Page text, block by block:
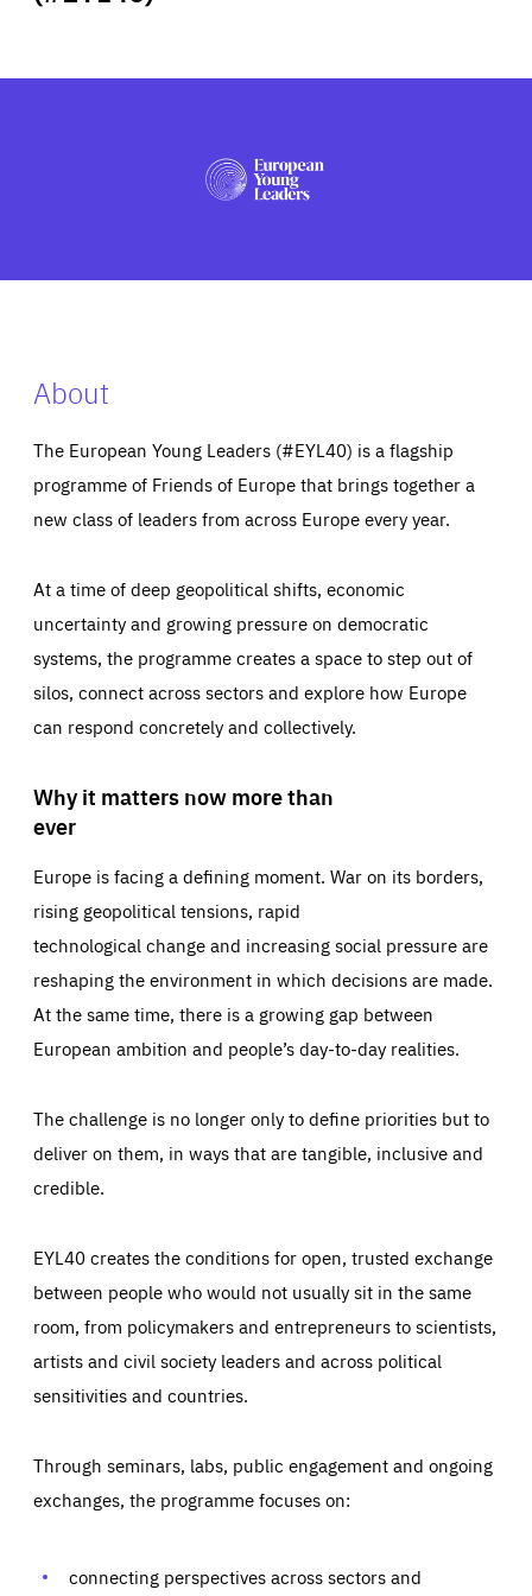
PRESS
About
The European Young Leaders (#EYL40) is a flagship
programme of Friends of Europe that brings together a
new class of leaders from across Europe every year.
At a time of deep geopolitical shifts, economic
uncertainty and growing pressure on democratic
systems, the programme creates a space to step out of
silos, connect across sectors and explore how Europe
can respond concretely and collectively.
Why it matters now more than
ever
Europe is facing a defining moment. War on its borders,
rising geopolitical tensions, rapid
technological change and increasing social pressure are
reshaping the environment in which decisions are made.
At the same time, there is a growing gap between
European ambition and people’s day-to-day realities.
The challenge is no longer only to define priorities but to
deliver on them, in ways that are tangible, inclusive and
credible.
EYL40 creates the conditions for open, trusted exchange
between people who would not usually sit in the same
room, from policymakers and entrepreneurs to scientists,
artists and civil society leaders and across political
sensitivities and countries.
Through seminars, labs, public engagement and ongoing
exchanges, the programme focuses on:
connecting perspectives across sectors and
Essentials Essentials
Those cookies are essentials to the functioning of the site
preferences, logging in, or filling out forms. You can set